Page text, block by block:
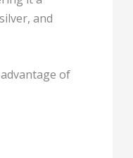
and
of